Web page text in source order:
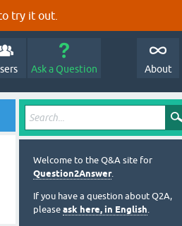
try it out.
Ask a Question About
Welcome to the Q&A site for
Question2Answer.
If you have a question about Q2A,
please ask here, in English.